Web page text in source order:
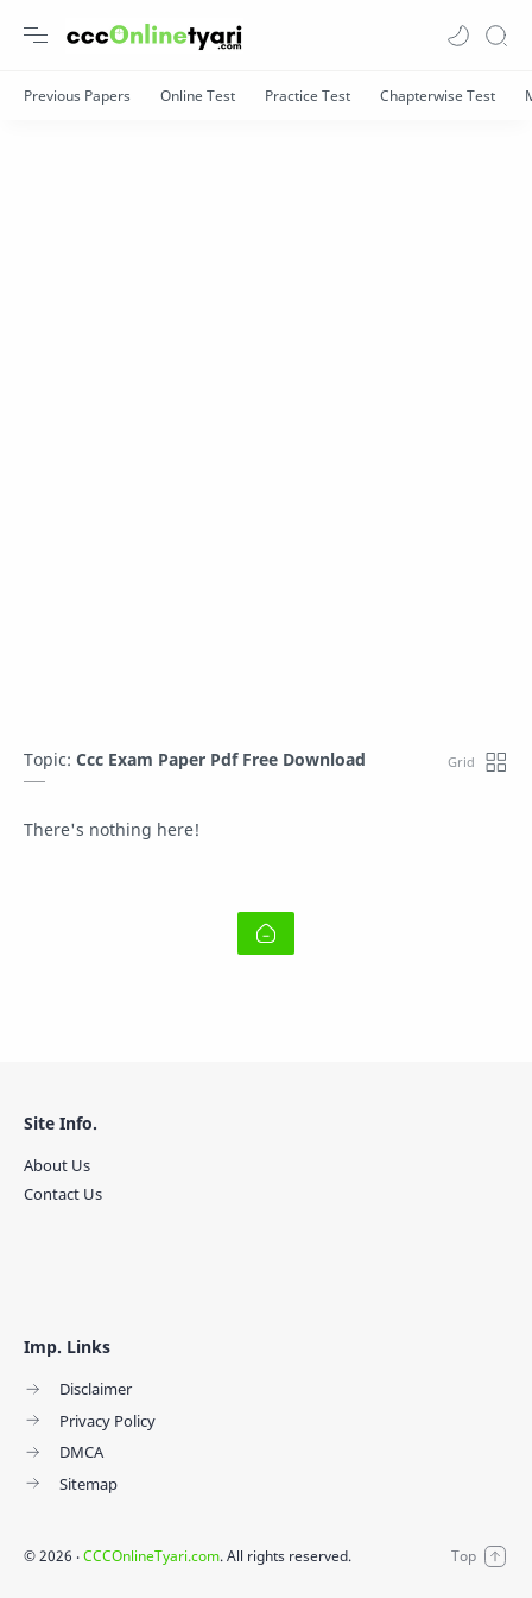
Topic: Ccc Exam Paper Pdf Free Download
There's nothing here!
Imp. Links
Disclaimer
Privacy Policy
DMCA
Sitemap
Site Info.
About Us
Contact Us
©2026 ‧CCCOnlineTyari.com. All rights reserved.